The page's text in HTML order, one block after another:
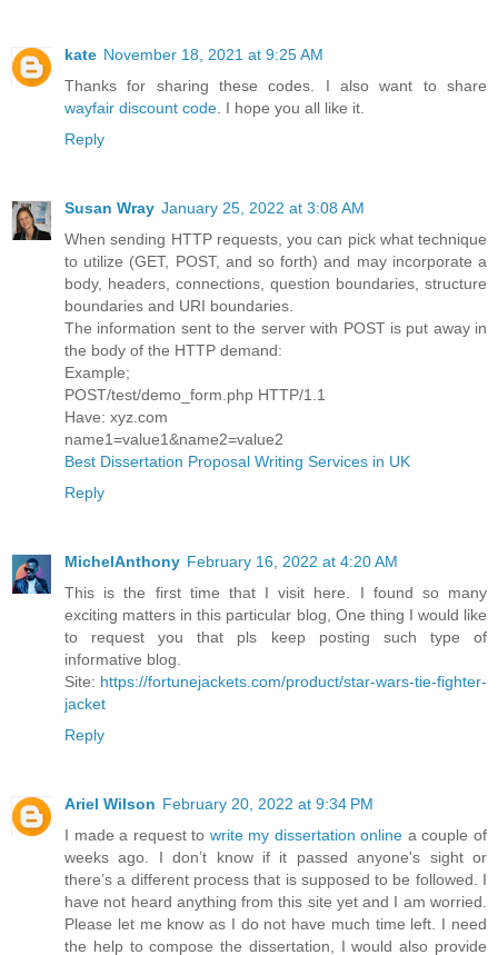
kate November 18, 2021 at 9:25 AM
Thanks for sharing these codes. I also want to share
wayfair discount code . I hope you all like it.
Reply
Susan Wray January 25, 2022 at 3:08 AM
When sending HTTP requests, you can pick what technique
to utilize (GET, POST, and so forth) and may incorporate a
body, headers, connections, question boundaries, structure
boundaries and URI boundaries.
The information sent to the server with POST is put away in
the body of the HTTP demand:
Example;
POST/test/demo_form.php HTTP/1.1
Have: xyz.com
name1=value1&name2=value2
Best Dissertation Proposal Writing Services in UK
Reply
MichelAnthony February 16, 2022 at 4:20 AM
This is the first time that I visit here. I found so many
exciting matters in this particular blog, One thing I would like
to request you that pls keep posting such type of
informative blog.
Site: https://fortunejackets.com/product/star-wars-tie-fighter-
jacket
Reply
Ariel Wilson February 20, 2022 at 9:34 PM
I made a request to write my dissertation online a couple of
weeks ago. I don’t know if it passed anyone's sight or
there’s a different process that is supposed to be followed. I
have not heard anything from this site yet and I am worried.
Please let me know as I do not have much time left. I need
the help to compose the dissertation, I would also provide